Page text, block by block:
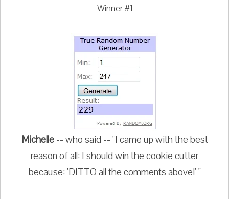
Winner #1
Michelle-- who said -- "I came up with the best
reason of all: I should win the cookie cutter
because: 'DITTO all the comments above!' "